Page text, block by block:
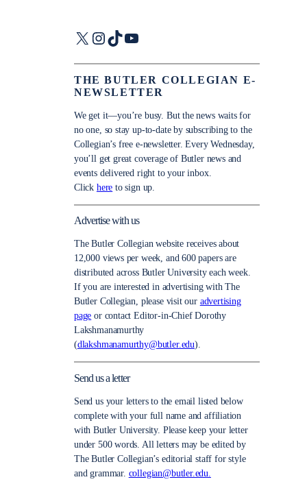
X Instagram
TikTokYouTube
THE BUTLER COLLEGIAN E-
NEWSLETTER
We get it—you’re busy. But the news waits for
no one, so stay up-to-date by subscribing to the
Collegian’s free e-newsletter. Every Wednesday,
you’ll get great coverage of Butler news and
events delivered right to your inbox.
Click here to sign up.
Advertise with us
The Butler Collegian website receives about
12,000 views per week, and 600 papers are
distributed across Butler University each week.
If you are interested in advertising with The
Butler Collegian, please visit our advertising
page or contact Editor-in-Chief Dorothy
Lakshmanamurthy
(dlakshmanamurthy@butler.edu).
Send us a letter
Send us your letters to the email listed below
complete with your full name and affiliation
with Butler University. Please keep your letter
under 500 words. All letters may be edited by
The Butler Collegian’s editorial staff for style
and grammar. collegian@butler.edu.